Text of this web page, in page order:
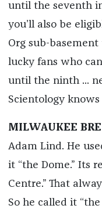
until the seventh
you’ll also be
Org sub-
lucky fans who
until the ninth ...
Scientology
MILWAUKEE
Adam Lind. He
it “the Dome.” Its
Centre.” That
So he called it